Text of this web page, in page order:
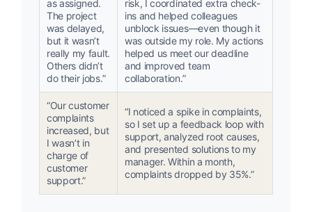
as assigned.
The project
was delayed,
but it wasn’t
really my fault.
Others didn’t
do their jobs.”
risk, I coordinated extra check-
ins and helped colleagues
unblock issues—even though it
was outside my role. My actions
helped us meet our deadline
and improved team
collaboration.”
“Our customer
complaints
increased, but
I wasn’t in
charge of
customer
support.”
“I noticed a spike in complaints,
so I set up a feedback loop with
support, analyzed root causes,
and presented solutions to my
manager. Within a month,
complaints dropped by 35%.”